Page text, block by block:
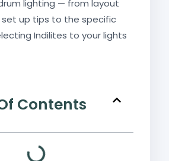
lighting — from layout
up tips to the specific
Indilites to your lights
Contents